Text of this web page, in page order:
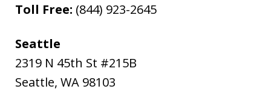
Toll Free: (844) 923-2645
Seattle
2319 N 45th St #215B
Seattle, WA 98103